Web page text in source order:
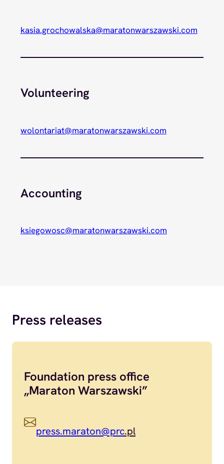
kasia.grochowalska@maratonwarszawski.com
Volunteering
wolontariat@maratonwarszawski.com
Accounting
ksiegowosc@maratonwarszawski.com
Press releases
Foundation press office
„Maraton Warszawski”
press.maraton@prc.pl